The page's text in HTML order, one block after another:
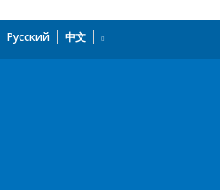
Русский 中文